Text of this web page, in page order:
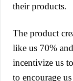
their products.
The product
like us 70%
incentivize us
to encourage